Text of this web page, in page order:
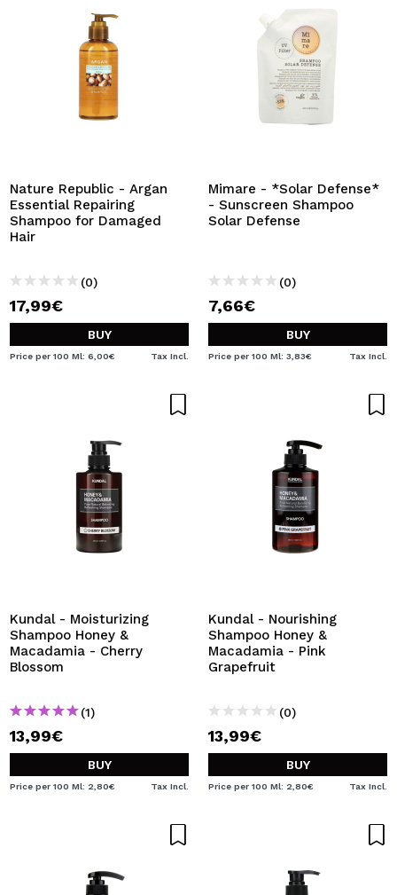
Nature Republic - Argan
Essential Repairing
Shampoo for Damaged
Hair
(0)
17,99€
BUY
Price per 100 Ml: 6,00€ Tax Incl.
Mimare - *Solar Defense*
- Sunscreen Shampoo
Solar Defense
(0)
7,66€
BUY
Price per 100 Ml: 3,83€ Tax Incl.
Kundal - Moisturizing
Shampoo Honey &
Macadamia - Cherry
Blossom
(1)
13,99€
BUY
Price per 100 Ml: 2,80€ Tax Incl.
Kundal - Nourishing
Shampoo Honey &
Macadamia - Pink
Grapefruit
(0)
13,99€
BUY
Price per 100 Ml: 2,80€ Tax Incl.